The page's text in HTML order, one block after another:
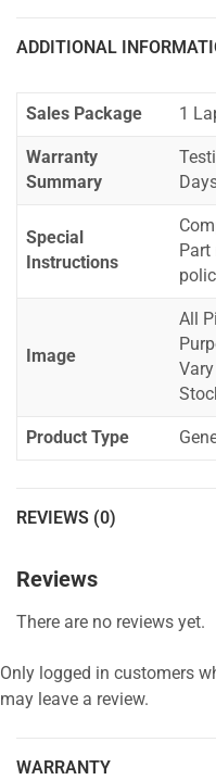
ADDITIONAL
Sales Package 1
Warranty
Summary
Special
Instructions
Image
All
Product Type
REVIEWS (0)
Reviews
There are no reviews yet.
Only logged in customers
may leave a review.
WARRANTY